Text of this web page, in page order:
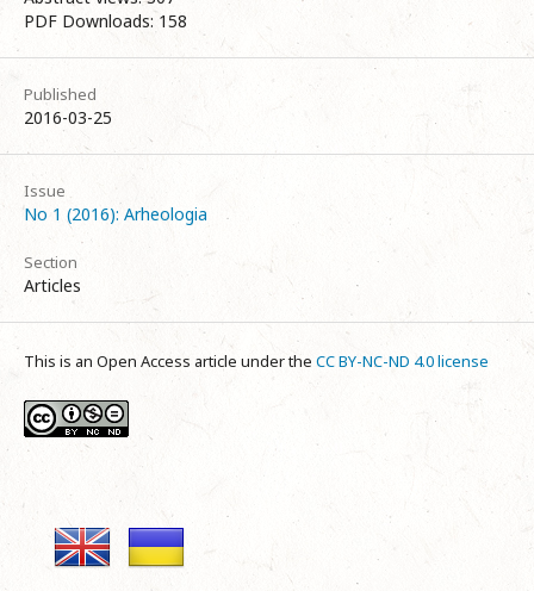
PDF Downloads: 158
Published
2016-03-25
Issue
No 1 (2016): Arheologia
Section
Articles
This is an Open Access article under the CC BY-NC-ND 4.0 license